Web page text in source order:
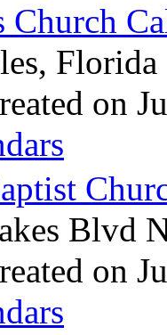
on
Blvd
on